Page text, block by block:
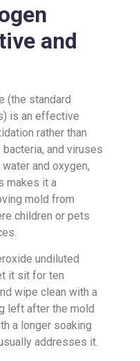
and
(the standard
is an effective
rather than
and viruses
and oxygen,
makes it a
mold from
children or pets
undiluted
it sit for ten
wipe clean with a
left after the mold
a longer soaking
addresses it.